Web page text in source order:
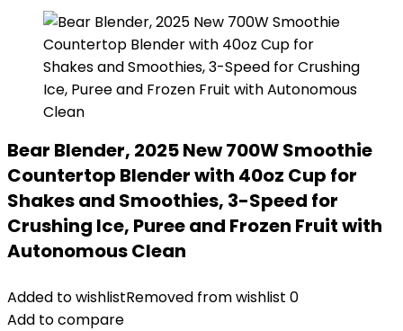
Bear Blender, 2025 New 700W Smoothie
Countertop Blender with 40oz Cup for
Shakes and Smoothies, 3-Speed for
Crushing Ice, Puree and Frozen Fruit with
Autonomous Clean
Added to wishlistRemoved from wishlist 0
Add to compare